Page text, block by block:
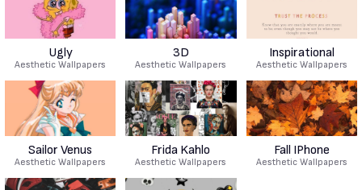
Ugly
Aesthetic Wallpapers
3D
Aesthetic Wallpapers
Inspirational
Aesthetic Wallpapers
Sailor Venus
Aesthetic Wallpapers
Frida Kahlo
Aesthetic Wallpapers
Fall IPhone
Aesthetic Wallpapers